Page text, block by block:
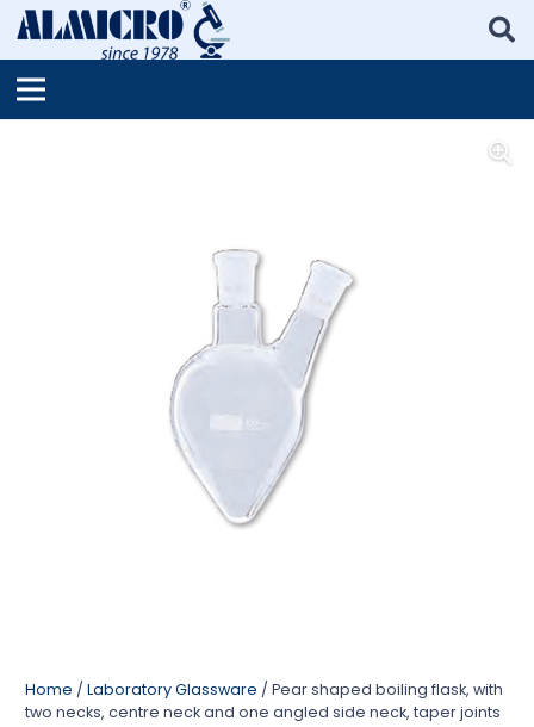
Home / Laboratory Glassware / Pear shaped boiling flask, with
two necks, centre neck and one angled side neck, taper joints